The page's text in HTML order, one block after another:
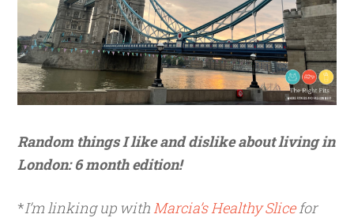
Random things I like and dislike about living in
London: 6 month edition!
*I’m linking up with Marcia’s Healthy Slicefor